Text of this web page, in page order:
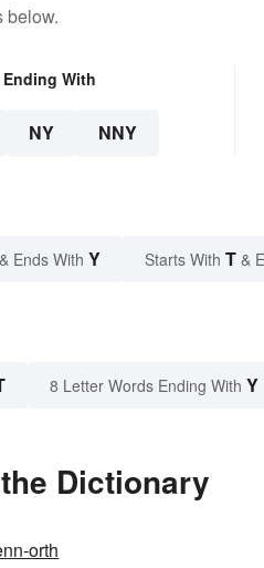
below.
With
NY NNY
& Ends With Y Starts With T &
8 Letter Words Ending With Y
Dictionary
orth